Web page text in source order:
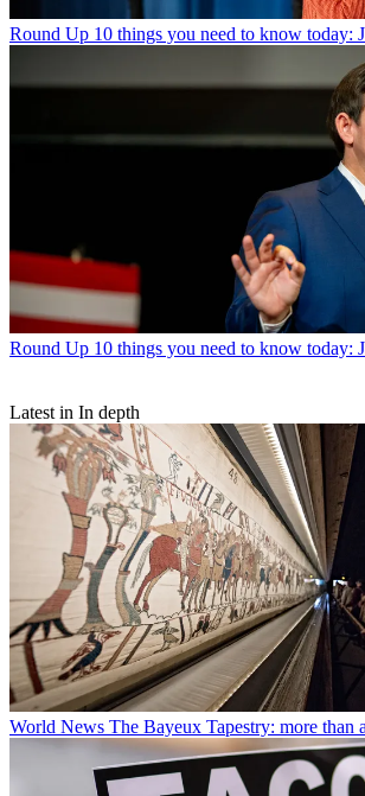
Round Up 10 things you need to know today:
Round Up 10 things you need to know today:
Latest in In depth
World News The Bayeux Tapestry: more than